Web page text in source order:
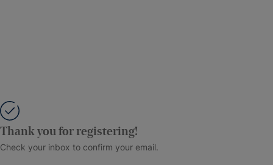
Thank you for registering!
Check your inbox to confirm your email.